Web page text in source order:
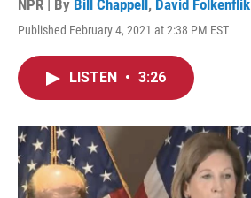
NPR | By Bill Chappell , David Folkenflik
Published February 4, 2021 at 2:38 PM EST
LISTEN • 3:26